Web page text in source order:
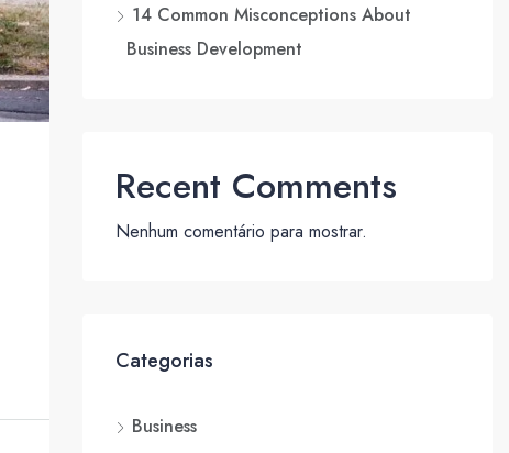
14 Common Misconceptions About
Business Development
Recent Comments
Nenhum comentário para mostrar.
Categorias
Business